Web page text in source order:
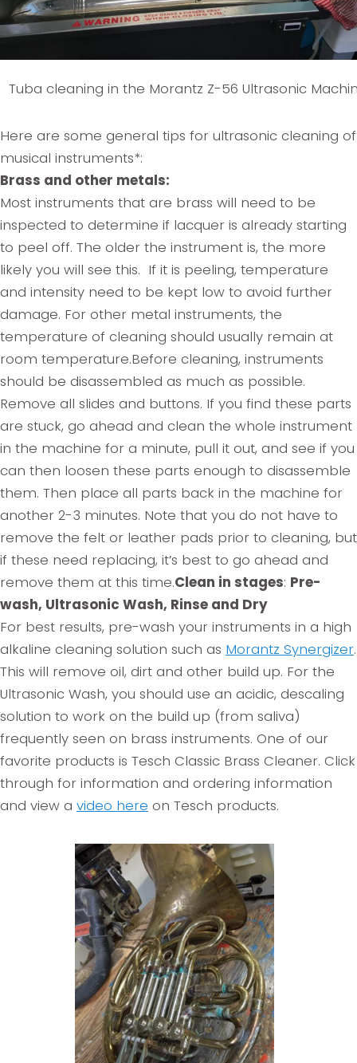
Tuba cleaning in the Morantz Z-56 Ultrasonic
Here are some general tips for ultrasonic cleaning of
musical instruments*:
Brass and other metals:
Most instruments that are brass will need to be
inspected to determine if lacquer is already starting
to peel off. The older the instrument is, the more
likely you will see this. If it is peeling, temperature
and intensity need to be kept low to avoid further
damage. For other metal instruments, the
temperature of cleaning should usually remain at
room temperature.Before cleaning, instruments
should be disassembled as much as possible.
Remove all slides and buttons. If you find these parts
are stuck, go ahead and clean the whole instrument
in the machine for a minute, pull it out, and see if you
can then loosen these parts enough to disassemble
them. Then place all parts back in the machine for
another 2-3 minutes. Note that you do not have to
remove the felt or leather pads prior to cleaning, but
if these need replacing, it’s best to go ahead and
remove them at this time.Clean in stages: Pre-
wash, Ultrasonic Wash, Rinse and Dry
For best results, pre-wash your instruments in a high
alkaline cleaning solution such as Morantz Synergizer.
This will remove oil, dirt and other build up. For the
Ultrasonic Wash, you should use an acidic, descaling
solution to work on the build up (from saliva)
frequently seen on brass instruments. One of our
favorite products is Tesch Classic Brass Cleaner. Click
through for information and ordering information
and view a video here on Tesch products.